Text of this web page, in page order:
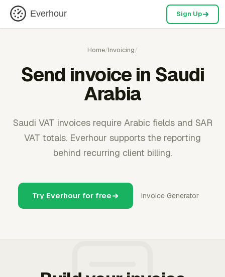
Everhour Sign Up
Home/Invoicing/
Send invoice in Saudi
Arabia
Saudi VAT invoices require Arabic fields and SAR
VAT totals. Everhour supports the reporting
behind recurring client billing.
Try Everhour for free Invoice Generator